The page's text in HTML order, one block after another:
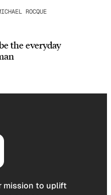
ROCQUE
the everyday
mission to uplift